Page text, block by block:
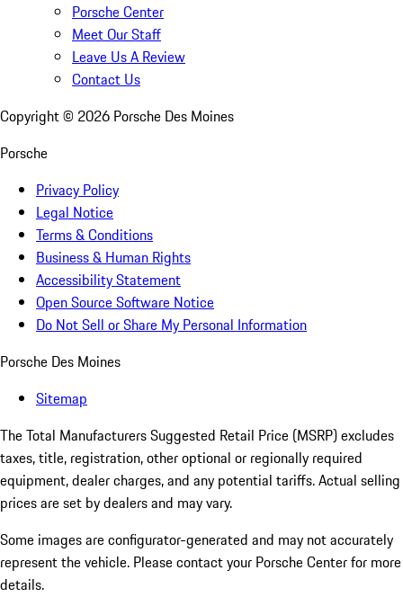
Porsche Center
Meet Our Staff
Leave Us A Review
Contact Us
Copyright © 2026 Porsche Des Moines
Porsche
Privacy Policy
Legal Notice
Terms & Conditions
Business & Human Rights
Accessibility Statement
Open Source Software Notice
Do Not Sell or Share My Personal Information
Porsche Des Moines
Sitemap
The Total Manufacturers Suggested Retail Price (MSRP) excludes
taxes, title, registration, other optional or regionally required
equipment, dealer charges, and any potential tariffs. Actual selling
prices are set by dealers and may vary.
Some images are configurator-generated and may not accurately
represent the vehicle. Please contact your Porsche Center for more
details.